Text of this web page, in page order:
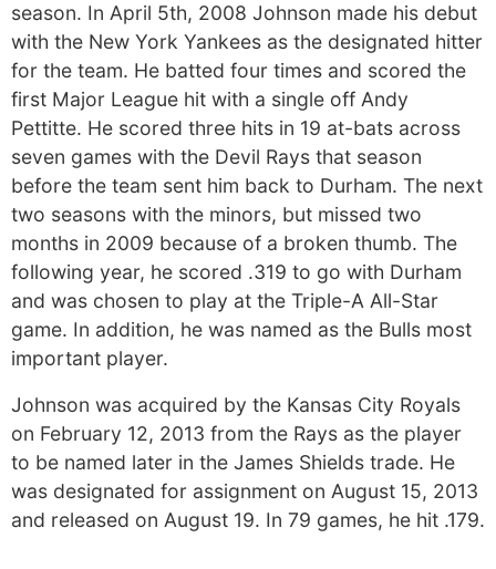
season. In April 5th, 2008 Johnson made his debut
with the New York Yankees as the designated hitter
for the team. He batted four times and scored the
first Major League hit with a single off Andy
Pettitte. He scored three hits in 19 at-bats across
seven games with the Devil Rays that season
before the team sent him back to Durham. The next
two seasons with the minors, but missed two
months in 2009 because of a broken thumb. The
following year, he scored .319 to go with Durham
and was chosen to play at the Triple-A All-Star
game. In addition, he was named as the Bulls most
important player.
Johnson was acquired by the Kansas City Royals
on February 12, 2013 from the Rays as the player
to be named later in the James Shields trade. He
was designated for assignment on August 15, 2013
and released on August 19. In 79 games, he hit .179.